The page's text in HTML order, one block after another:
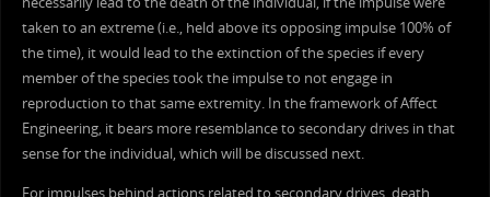
taken to an extreme (i.e., held above its opposing impulse 100% of
the time), it would lead to the extinction of the species if every
member of the species took the impulse to not engage in
reproduction to that same extremity. In the framework of Affect
Engineering, it bears more resemblance to secondary drives in that
sense for the individual, which will be discussed next.
For impulses behind actions related to secondary drives, death